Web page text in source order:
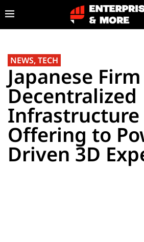
NEWS,TECH
Japanese
Decentralized
Infrastructure
Offering to
Driven 3D